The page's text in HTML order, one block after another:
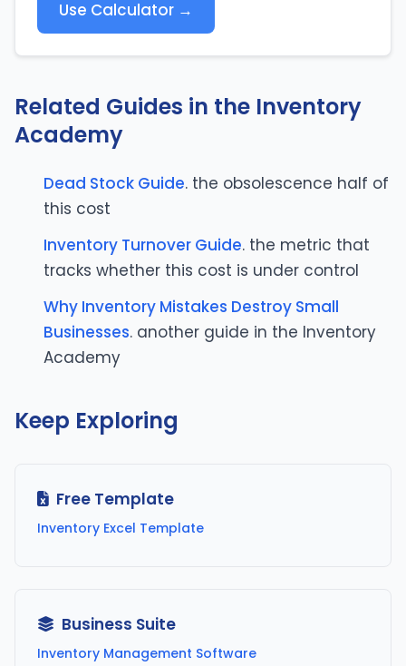
Use Calculator →
Related Guides in the Inventory
Academy
Dead Stock Guide. the obsolescence half of
this cost
Inventory Turnover Guide. the metric that
tracks whether this cost is under control
Why Inventory Mistakes Destroy Small
Businesses. another guide in the Inventory
Academy
Keep Exploring
Free Template
Inventory Excel Template
Business Suite
Inventory Management Software